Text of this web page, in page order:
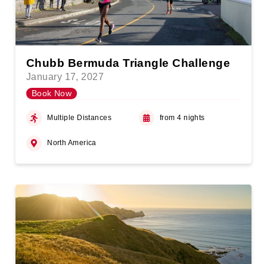
Chubb Bermuda Triangle Challenge
January 17, 2027
Book Now
Multiple Distances from 4 nights
North America